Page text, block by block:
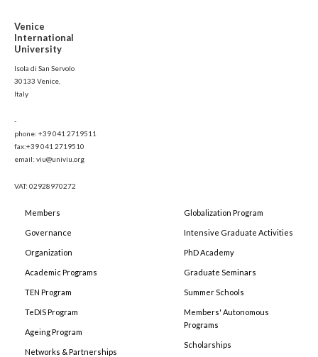
Venice
International
University
Isola di San Servolo
30133 Venice,
Italy
-
phone: +39 041 2719511
fax:+39 041 2719510
email: viu@univiu.org
VAT: 02928970272
Members
Governance
Organization
Academic Programs
TEN Program
TeDIS Program
Ageing Program
Networks & Partnerships
Globalization Program
Intensive Graduate Activities
PhD Academy
Graduate Seminars
Summer Schools
Members' Autonomous
Programs
Scholarships